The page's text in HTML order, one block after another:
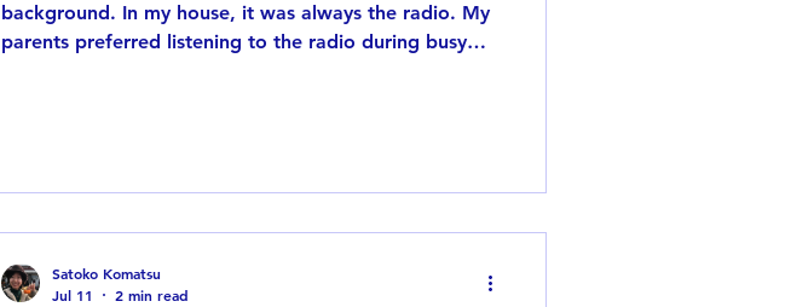
background. In my house, it was always the radio. My
parents preferred listening to the radio during busy
radio shows so I could listen to them again. By high
Satoko Komatsu
Jul 11
2 min read